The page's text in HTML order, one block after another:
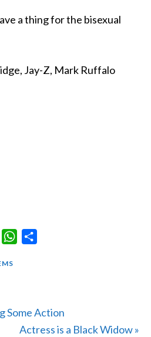
a thing for the bisexual
Jay-Z, Mark Ruffalo
Reddit WhatsApp
Some Action
Next
Actress is a Black Widow »